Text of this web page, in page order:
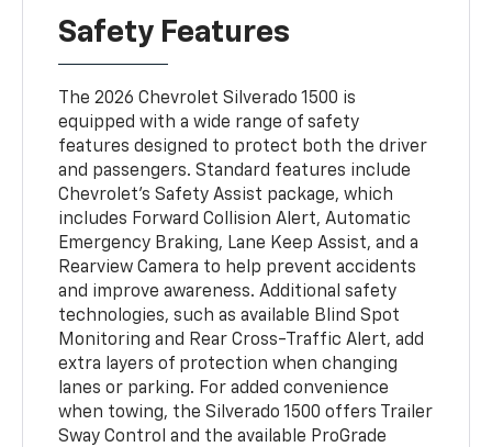
Safety Features
The 2026 Chevrolet Silverado 1500 is
equipped with a wide range of safety
features designed to protect both the driver
and passengers. Standard features include
Chevrolet’s Safety Assist package, which
includes Forward Collision Alert, Automatic
Emergency Braking, Lane Keep Assist, and a
Rearview Camera to help prevent accidents
and improve awareness. Additional safety
technologies, such as available Blind Spot
Monitoring and Rear Cross-Traffic Alert, add
extra layers of protection when changing
lanes or parking. For added convenience
when towing, the Silverado 1500 offers Trailer
Sway Control and the available ProGrade